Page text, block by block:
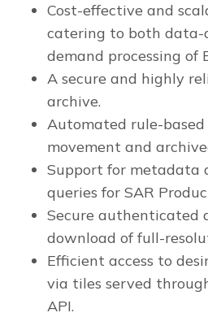
Cost-effective and
catering to both data-
demand processing of
A secure and highly
archive.
Automated rule-
movement and
Support for metadata
queries for SAR
Secure authenticated
download of full-
Efficient access to
via tiles served
API.